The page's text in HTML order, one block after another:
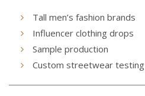
Tall men’s fashion brands
Influencer clothing drops
Sample production
Custom streetwear testing